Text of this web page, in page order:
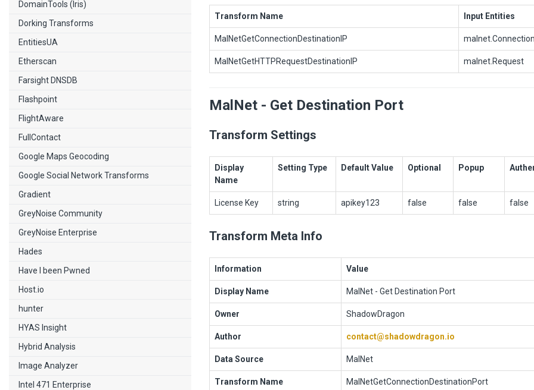
DomainTools (Iris)
Dorking Transforms
EntitiesUA
Etherscan
Farsight DNSDB
Flashpoint
FlightAware
FullContact
Google Maps Geocoding
Google Social Network Transforms
Gradient
GreyNoise Community
GreyNoise Enterprise
Hades
Have I been Pwned
Host.io
hunter
HYAS Insight
Hybrid Analysis
Image Analyzer
Intel 471 Enterprise
Transform Name Input Entities
MalNetGetConnectionDestinationIP malnet.Connection
MalNetGetHTTPRequestDestinationIP malnet.Request
MalNet - Get Destination Port
Transform Settings
Display
Name
Setting Type Default Value Optional Popup
License Key string apikey123 false false false
Transform Meta Info
Information Value
Display Name MalNet - Get Destination Port
Owner ShadowDragon
Author contact@shadowdragon.io
Data Source MalNet
Transform Name MalNetGetConnectionDestinationPort